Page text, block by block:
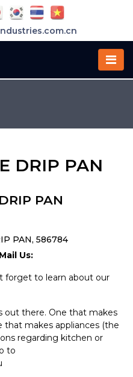
DRIP PAN
PAN
PAN, 586784
Us:
forget to learn about our
out there. One that makes
that makes appliances (the
regarding kitchen or
to